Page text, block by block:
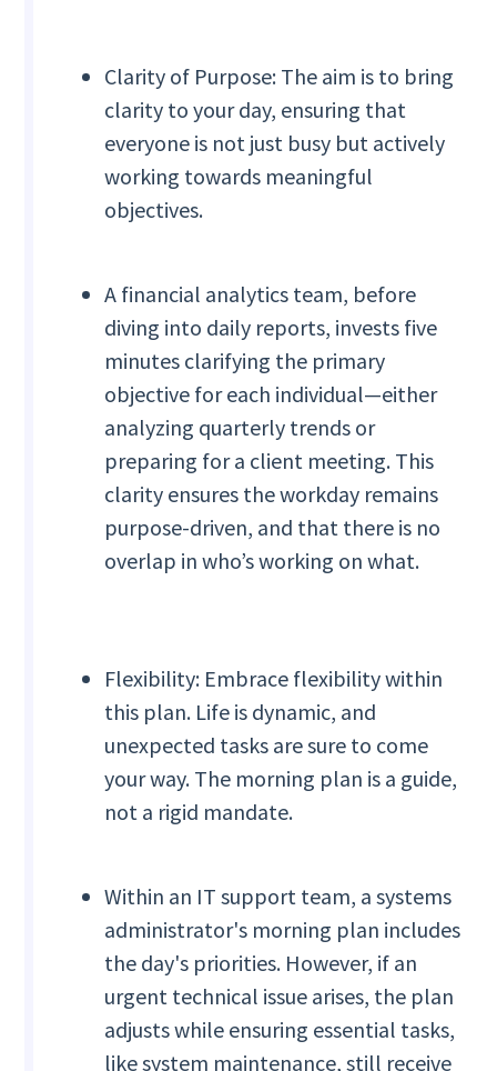
Clarity of Purpose: The aim is to bring
clarity to your day, ensuring that
everyone is not just busy but actively
working towards meaningful
objectives.
A financial analytics team, before
diving into daily reports, invests five
minutes clarifying the primary
objective for each individual—either
analyzing quarterly trends or
preparing for a client meeting. This
clarity ensures the workday remains
purpose-driven, and that there is no
overlap in who’s working on what.
Flexibility: Embrace flexibility within
this plan. Life is dynamic, and
unexpected tasks are sure to come
your way. The morning plan is a guide,
not a rigid mandate.
Within an IT support team, a systems
administrator's morning plan includes
the day's priorities. However, if an
urgent technical issue arises, the plan
adjusts while ensuring essential tasks,
like system maintenance, still receive